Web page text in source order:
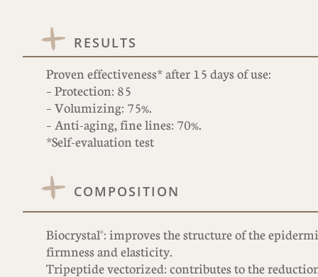
RESULTS
COMPOSITION
Proven effectiveness* after 15 days of use:
– Protection: 85
– Volumizing: 75%.
– Anti-aging, fine lines: 70%.
*Self-evaluation test
Biocrystal®: improves the structure of the
firmness and elasticity.
Tripeptide vectorized: contributes to the